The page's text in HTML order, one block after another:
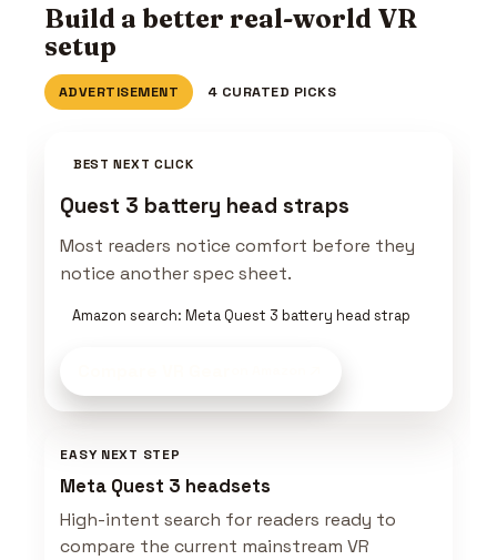
Build a better real-world VR
setup
ADVERTISEMENT 4 CURATED PICKS
BEST NEXT CLICK
Quest 3 battery head straps
Most readers notice comfort before they
notice another spec sheet.
Amazon search: Meta Quest 3 battery head strap
EASY NEXT STEP
Meta Quest 3 headsets
High-intent search for readers ready to
compare the current mainstream VR